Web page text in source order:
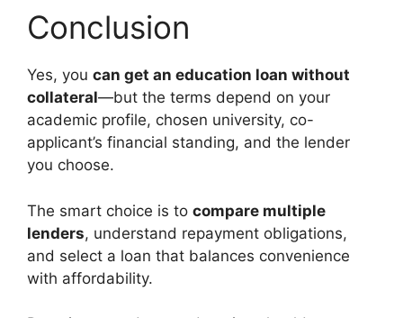
Conclusion
Yes, you can get an education loan without
collateral—but the terms depend on your
academic profile, chosen university, co-
applicant’s financial standing, and the lender
you choose.
The smart choice is to compare multiple
lenders, understand repayment obligations,
and select a loan that balances convenience
with affordability.